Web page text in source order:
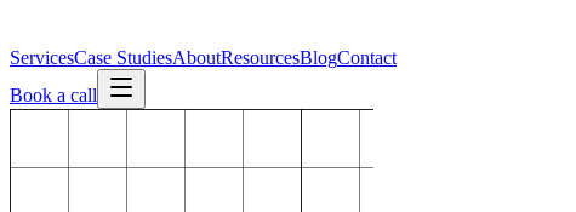
ServicesCase StudiesAboutResourcesBlogContact
Book a call